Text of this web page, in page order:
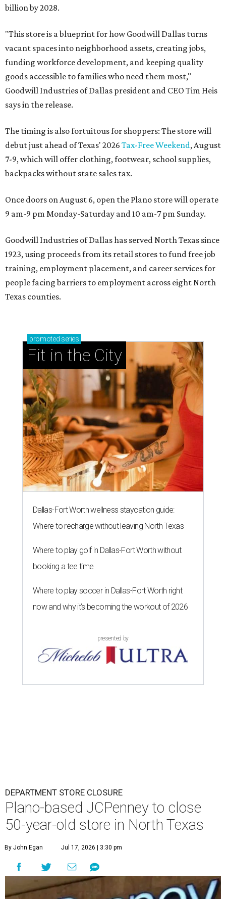
billion by 2028.
"This store is a blueprint for how Goodwill Dallas turns
vacant spaces into neighborhood assets, creating jobs,
funding workforce development, and keeping quality
goods accessible to families who need them most,"
Goodwill Industries of Dallas president and CEO Tim Heis
says in the release.
The timing is also fortuitous for shoppers: The store will
debut just ahead of Texas' 2026 Tax-Free Weekend, August
7-9, which will offer clothing, footwear, school supplies,
backpacks without state sales tax.
Once doors on August 6, open the Plano store will operate
9 am-9 pm Monday-Saturday and 10 am-7 pm Sunday.
Goodwill Industries of Dallas has served North Texas since
1923, using proceeds from its retail stores to fund free job
training, employment placement, and career services for
people facing barriers to employment across eight North
Texas counties.
promoted series
Fit in the City
Dallas-Fort Worth wellness staycation guide:
Where to recharge without leaving North Texas
Where to play golf in Dallas-Fort Worth without
booking a tee time
Where to play soccer in Dallas-Fort Worth right
now and why it’s becoming the workout of 2026
presented by
DEPARTMENT STORE CLOSURE
Plano-based JCPenney to close
50-year-old store in North Texas
By John Egan Jul 17, 2026 | 3:30 pm